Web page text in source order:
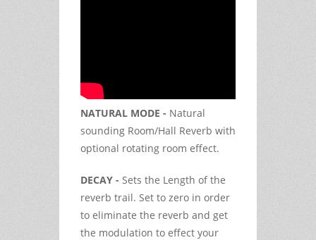
NATURAL MODE - Natural
sounding Room/Hall Reverb with
optional rotating room effect.
DECAY - Sets the Length of the
reverb trail. Set to zero in order
to eliminate the reverb and get
the modulation to effect your